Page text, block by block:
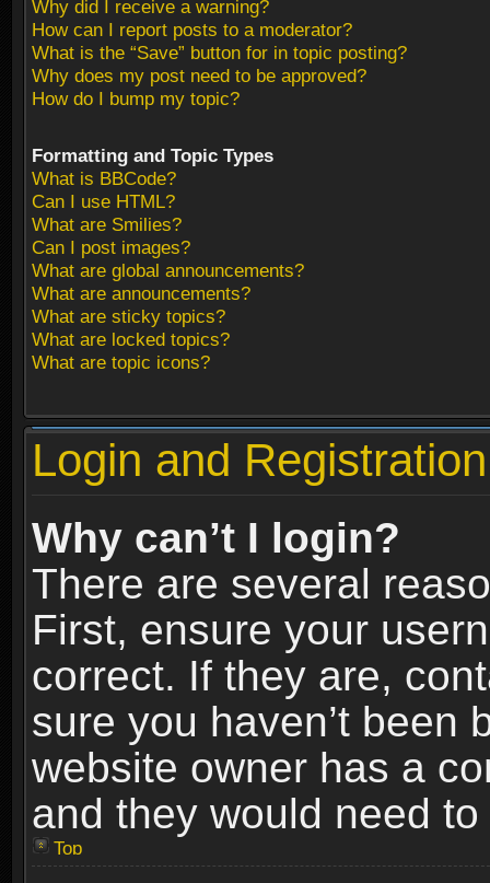
Why did I receive a warning?
How can I report posts to a moderator?
What is the “Save” button for in topic posting?
Why does my post need to be approved?
How do I bump my topic?
Formatting and Topic Types
What is BBCode?
Can I use HTML?
What are Smilies?
Can I post images?
What are global announcements?
What are announcements?
What are sticky topics?
What are locked topics?
What are topic icons?
Login and
Why can’t I login?
There are several
First, ensure your
correct. If they are,
sure you haven’t been
website owner has a
and they would need
Top